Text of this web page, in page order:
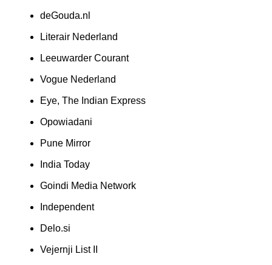
deGouda.nl
Literair Nederland
Leeuwarder Courant
Vogue Nederland
Eye, The Indian Express
Opowiadani
Pune Mirror
India Today
Goindi Media Network
Independent
Delo.si
Vejernji List II